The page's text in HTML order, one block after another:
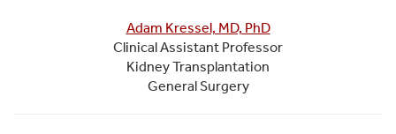
Adam Kressel, MD, PhD
Clinical Assistant Professor
Kidney Transplantation
General Surgery